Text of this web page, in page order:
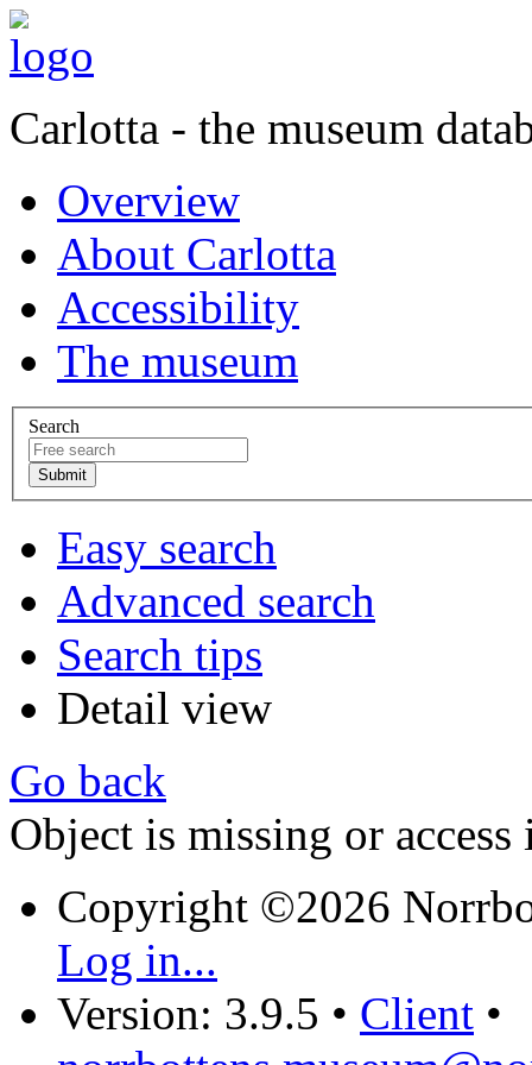
Carlotta - the museum
Overview
About Carlotta
Accessibility
The museum
Search
Easy search
Advanced search
Search tips
Detail view
Go back
Object is missing or access
Copyright ©2026
Log in...
Version: 3.9.5 • Client •